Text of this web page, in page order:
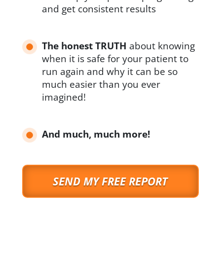
and get consistent results
The honest TRUTH about knowing
when it is safe for your patient to
run again and why it can be so
much easier than you ever
imagined!
And much, much more!
SEND MY FREE REPORT